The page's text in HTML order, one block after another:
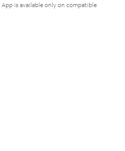
is available only on compatible